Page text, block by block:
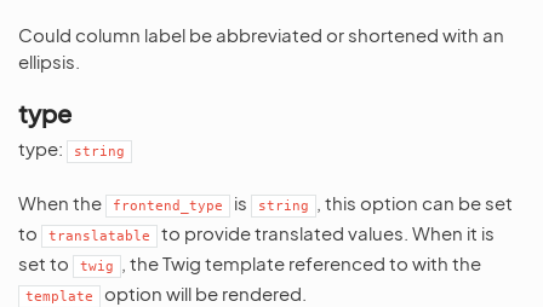
Could column label be abbreviated or shortened with an
ellipsis.
type
type: string
When the frontend_type is string
, this option can be set
to
translatable
to provide translated values. When it is
set to
twig , the Twig template referenced to with the
template option will be rendered.